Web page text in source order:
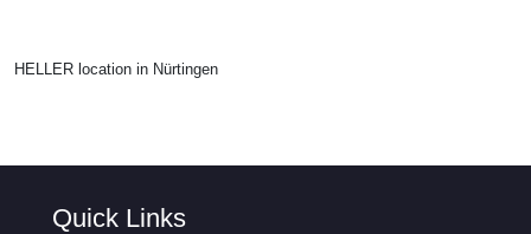
HELLER location in Nürtingen
Quick Links